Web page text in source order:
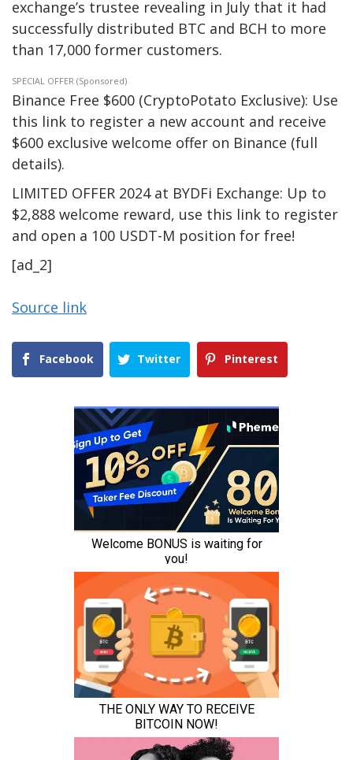
exchange’s trustee revealing in July that it had
successfully distributed BTC and BCH to more
than 17,000 former customers.
SPECIAL OFFER (Sponsored)
Binance Free $600 (CryptoPotato Exclusive): Use
this link to register a new account and receive
$600 exclusive welcome offer on Binance (full
details).
LIMITED OFFER 2024 at BYDFi Exchange: Up to
$2,888 welcome reward, use this link to register
and open a 100 USDT-M position for free!
[ad_2]
Source link
Facebook Twitter Pinterest